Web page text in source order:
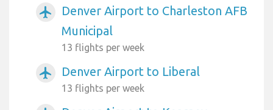
airplanemode_active
Denver Airport to Charleston AFB
Municipal
13 flights per week
airplanemode_active Denver Airport to Liberal
13 flights per week